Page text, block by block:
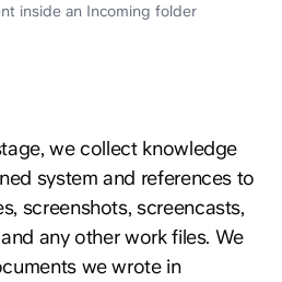
inside an Incoming folder
we collect knowledge
system and references to
screenshots, screencasts,
any other work files. We
we wrote in